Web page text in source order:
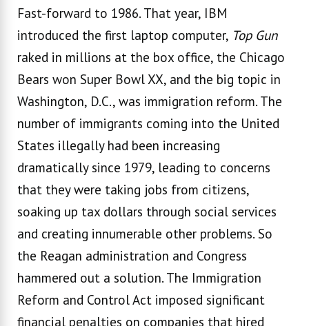
Fast-forward to 1986. That year, IBM
introduced the first laptop computer, Top Gun
raked in millions at the box office, the Chicago
Bears won Super Bowl XX, and the big topic in
Washington, D.C., was immigration reform. The
number of immigrants coming into the United
States illegally had been increasing
dramatically since 1979, leading to concerns
that they were taking jobs from citizens,
soaking up tax dollars through social services
and creating innumerable other problems. So
the Reagan administration and Congress
hammered out a solution. The Immigration
Reform and Control Act imposed significant
financial penalties on companies that hired